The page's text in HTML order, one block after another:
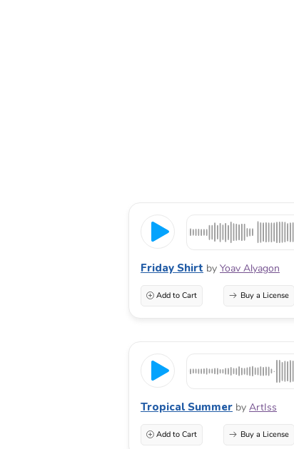
Friday Shirt by Yoav Alyagon
Add to Cart Buy a License
Tropical Summer by ArtIss
Add to Cart Buy a License